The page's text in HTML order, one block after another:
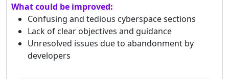
What could be improved:
Confusing and tedious cyberspace sections
Lack of clear objectives and guidance
Unresolved issues due to abandonment by
developers